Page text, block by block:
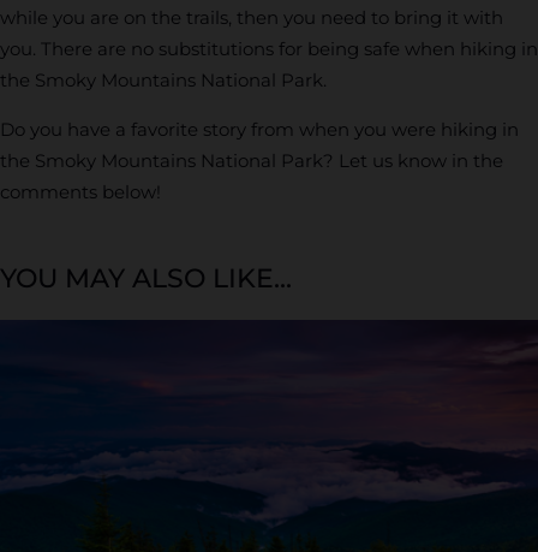
while you are on the trails, then you need to bring it with
you. There are no substitutions for being safe when hiking in
the Smoky Mountains National Park.
Do you have a favorite story from when you were hiking in
the Smoky Mountains National Park? Let us know in the
comments below!
YOU MAY ALSO LIKE...